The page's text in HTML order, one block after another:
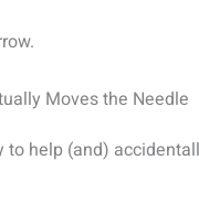
Moves the Needle
to help (and)